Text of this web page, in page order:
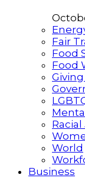
Fair
Food
Food
World
Business